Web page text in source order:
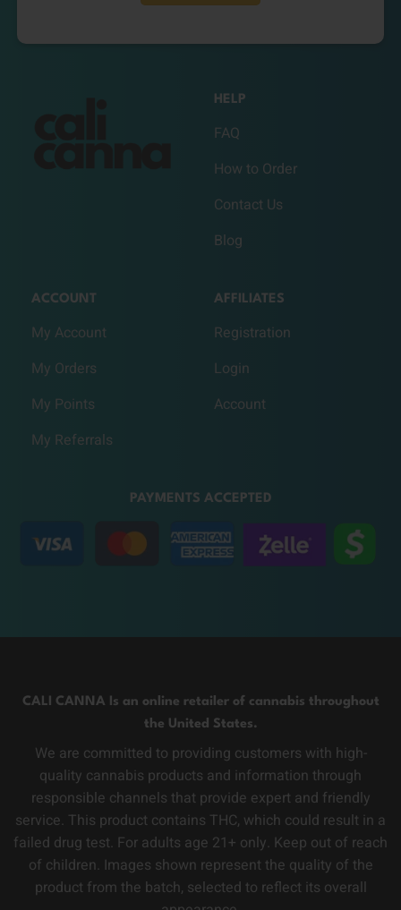
HELP
FAQ
How to Order
Contact Us
Blog
ACCOUNT
My Account
My Orders
My Points
My Referrals
AFFILIATES
Registration
Login
Account
PAYMENTS ACCEPTED
CALI CANNA Is an online retailer of cannabis throughout
the United States.
We are committed to providing customers with high-
quality cannabis products and information through
responsible channels that provide expert and friendly
service. This product contains THC, which could result in a
failed drug test. For adults age 21+ only. Keep out of reach
of children. Images shown represent the quality of the
product from the batch, selected to reflect its overall